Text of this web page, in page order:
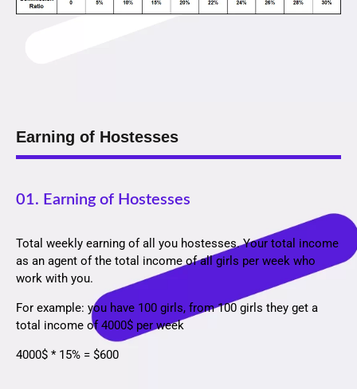
Earning of Hostesses
01. Earning of Hostesses
Total weekly earning of all you hostesses. Your total income
as an agent of the total income of all girls per week who
work with you.
For example: you have 100 girls, from 100 girls they get a
total income of 4000$ per week
4000$ * 15% = $600